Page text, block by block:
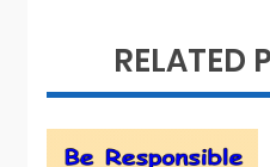
RELATED